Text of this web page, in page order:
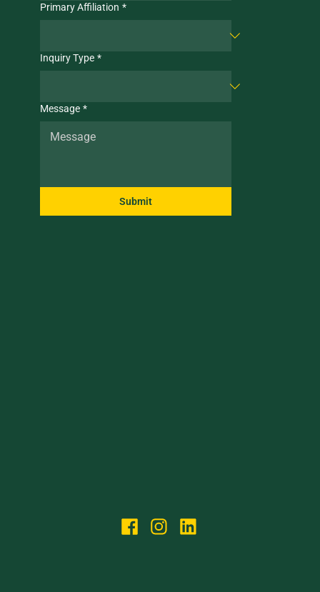
Primary Affiliation *
Inquiry Type *
Message *
Submit